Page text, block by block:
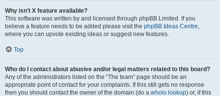
Why isn’t X feature available?
This software was written by and licensed through phpBB Limited. If you
believe a feature needs to be added please visit the phpBB Ideas Centre,
where you can upvote existing ideas or suggest new features.
Top
Who do I contact about abusive and/or legal matters related to this board?
Any of the administrators listed on the “The team” page should be an
appropriate point of contact for your complaints. If this still gets no response
then you should contact the owner of the domain (do a whois lookup) or, if this